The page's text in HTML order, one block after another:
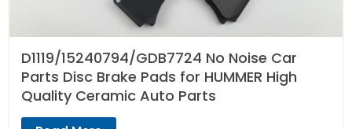
D1119/15240794/GDB7724 No Noise Car
Parts Disc Brake Pads for HUMMER High
Quality Ceramic Auto Parts